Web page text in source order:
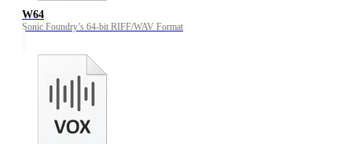
W64
Sonic Foundry’s 64-bit RIFF/WAV Format